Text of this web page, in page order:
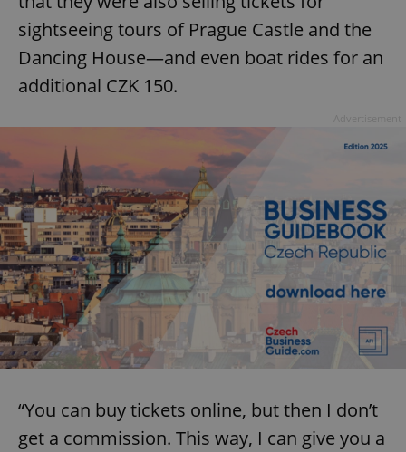
sightseeing tours of Prague Castle and the
Dancing House—and even boat rides for an
additional CZK 150.
“You can buy tickets online, but then I don’t
get a commission. This way, I can give you a